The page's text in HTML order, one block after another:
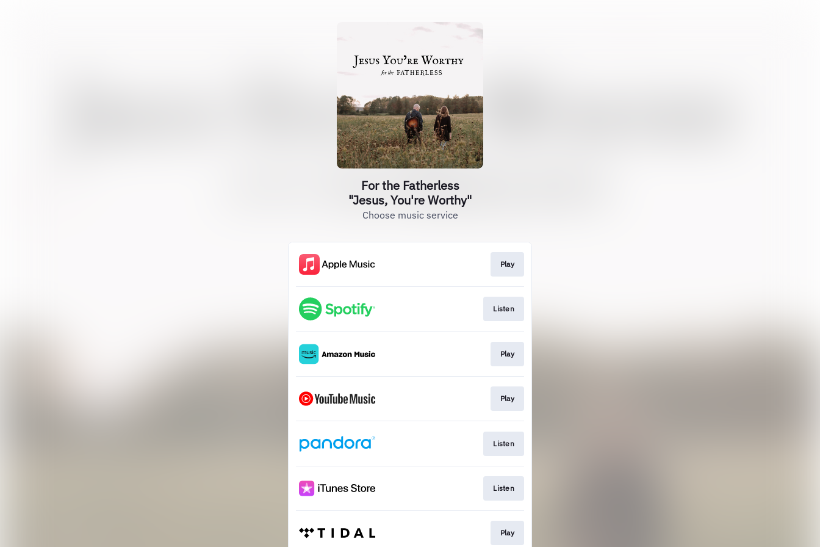
For the Fatherless
"Jesus, You're Worthy"
Choose music service
Play
Listen
Play
Play
Listen
Listen
Play